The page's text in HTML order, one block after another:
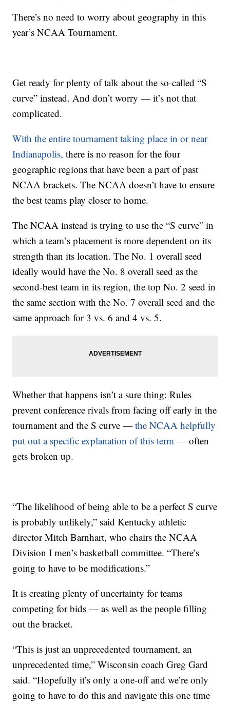
There’s no need to worry about geography in this
year’s NCAA Tournament.
Get ready for plenty of talk about the so-called “S
curve” instead. And don’t worry — it’s not that
complicated.
With the entire tournament taking place in or near
Indianapolis,there is no reason for the four
geographic regions that have been a part of past
NCAA brackets. The NCAA doesn’t have to ensure
the best teams play closer to home.
The NCAA instead is trying to use the “S curve” in
which a team’s placement is more dependent on its
strength than its location. The No. 1 overall seed
ideally would have the No. 8 overall seed as the
second-best team in its region, the top No. 2 seed in
the same section with the No. 7 overall seed and the
same approach for 3 vs. 6 and 4 vs. 5.
Whether that happens isn’t a sure thing: Rules
prevent conference rivals from facing off early in the
tournament and the S curve —the NCAA helpfully
put out a specific explanation of this term — often
gets broken up.
“The likelihood of being able to be a perfect S curve
is probably unlikely,” said Kentucky athletic
director Mitch Barnhart, who chairs the NCAA
Division I men’s basketball committee. “There’s
going to have to be modifications.”
It is creating plenty of uncertainty for teams
competing for bids — as well as the people filling
out the bracket.
“This is just an unprecedented tournament, an
unprecedented time,” Wisconsin coach Greg Gard
said. “Hopefully it’s only a one-off and we’re only
going to have to do this and navigate this one time